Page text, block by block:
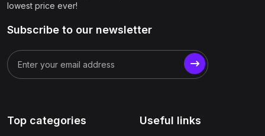
lowest price ever!
Subscribe to our newsletter
Top categories Useful links